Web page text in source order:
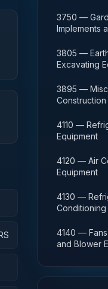
3750 —
Implements
3805 —
Excavating
3895 —
4110 —
Equipment
4120 — Air
Equipment
4130 —
4140 —
and Blower